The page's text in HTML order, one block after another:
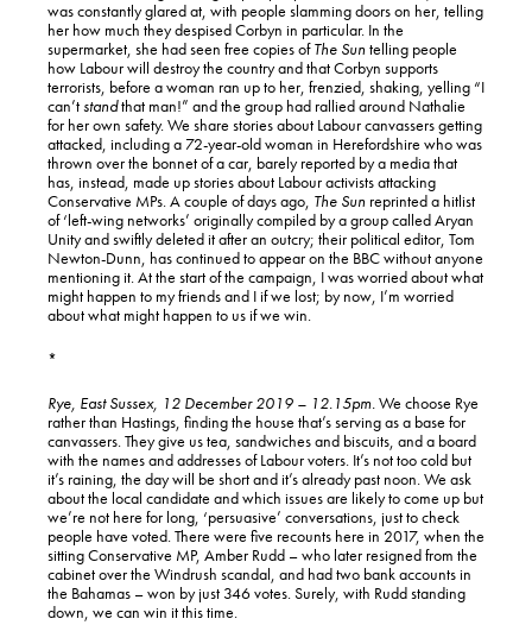
was constantly glared at, with people slamming doors on her, telling
her how much they despised Corbyn in particular. In the
supermarket, she had seen free copies ofThe Sun telling people
how Labour will destroy the country and that Corbyn supports
terrorists, before a woman ran up to her, frenzied, shaking, yelling “I
can’tstandthat man!” and the group had rallied around Nathalie
for her own safety. We share stories about Labour canvassers getting
attacked, including a 72-year-old woman in Herefordshire who was
thrown over the bonnet of a car, barely reported by a media that
has, instead, made up stories about Labour activists attacking
Conservative MPs. A couple of days ago, The Sun reprinted a hitlist
of ‘left-wing networks’ originally compiled by a group called Aryan
Unity and swiftly deleted it after an outcry; their political editor, Tom
Newton-Dunn, has continued to appear on the BBC without anyone
mentioning it. At the start of the campaign, I was worried about what
might happen to my friends and I if we lost; by now, I’m worried
about what might happen to us if we win.
*
Rye, East Sussex, 12 December 2019 – 12.15pm.We choose Rye
rather than Hastings, finding the house that’s serving as a base for
canvassers. They give us tea, sandwiches and biscuits, and a board
with the names and addresses of Labour voters. It’s not too cold but
it’s raining, the day will be short and it’s already past noon. We ask
about the local candidate and which issues are likely to come up but
we’re not here for long, ‘persuasive’ conversations, just to check
people have voted. There were five recounts here in 2017, when the
sitting Conservative MP, Amber Rudd – who later resigned from the
cabinet over the Windrush scandal, and had two bank accounts in
the Bahamas – won by just 346 votes. Surely, with Rudd standing
down, we can win it this time.